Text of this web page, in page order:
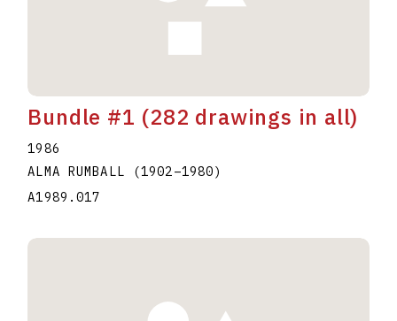
Bundle #1 (282 drawings in all)
1986
ALMA RUMBALL
(1902–1980)
A1989.017